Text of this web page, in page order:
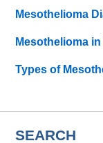
Mesothelioma
Mesothelioma
Types of
SEARCH